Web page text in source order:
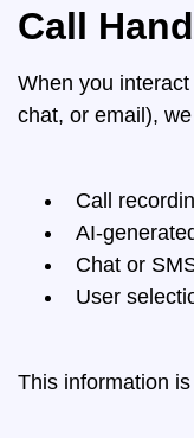
Call
When you
chat, or email),
Call
AI-
Chat or
User
This information